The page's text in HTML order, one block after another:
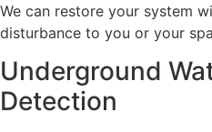
We can restore your system
disturbance to you or your
Underground
Detection